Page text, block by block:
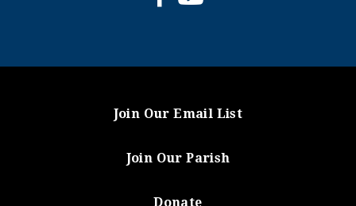
Join Our Email List
Join Our Parish
Donate